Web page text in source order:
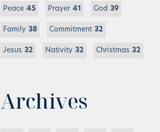
Peace 45 Prayer 41 God 39
Family 38 Commitment 32
Jesus 32 Nativity 32 Christmas 32
Archives